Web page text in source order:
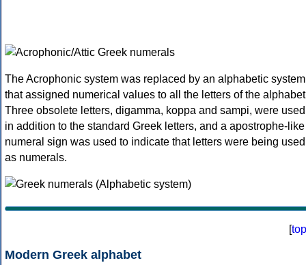
The Acrophonic system was replaced by an alphabetic system
that assigned numerical values to all the letters of the
Three obsolete letters, digamma, koppa and sampi, were used
in addition to the standard Greek letters, and a apostrophe-like
numeral sign was used to indicate that letters were being used
as numerals.
[top
Modern Greek alphabet